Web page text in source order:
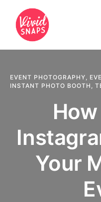
EVENT PHOTOGRAPHY,
INSTANT PHOTO BOOTH ,
Your